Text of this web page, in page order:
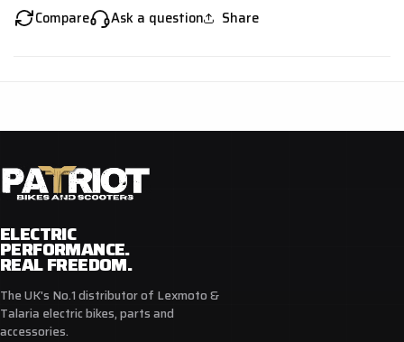
Compare Ask a question Share
ELECTRIC
PERFORMANCE.
REAL FREEDOM.
The UK's No.1 distributor of Lexmoto &
Talaria electric bikes, parts and
accessories.